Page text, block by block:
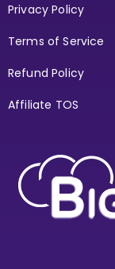
Privacy Policy
Terms of Service
Refund Policy
Affiliate TOS